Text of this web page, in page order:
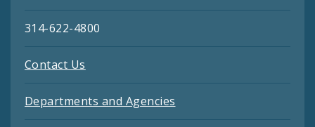
314-622-4800
Contact Us
Departments and Agencies